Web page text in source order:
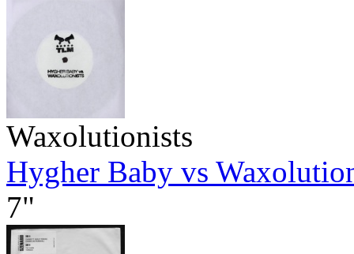
Waxolutionists
Hygher Baby vs
7"